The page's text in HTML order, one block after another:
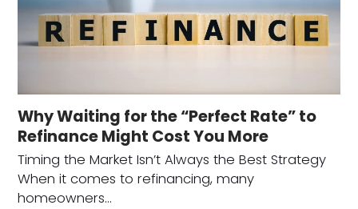
Why Waiting for the “Perfect Rate” to
Refinance Might Cost You More
Timing the Market Isn’t Always the Best Strategy
When it comes to refinancing, many
homeowners…